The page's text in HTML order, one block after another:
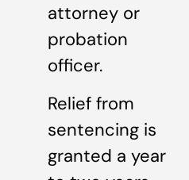
attorney or
probation
officer.
Relief from
sentencing is
granted a year